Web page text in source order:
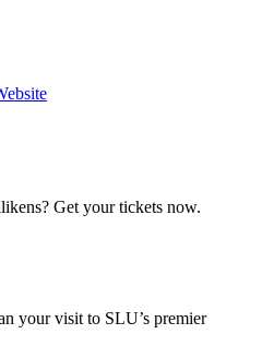
Get your tickets now.
your visit to SLU’s premier